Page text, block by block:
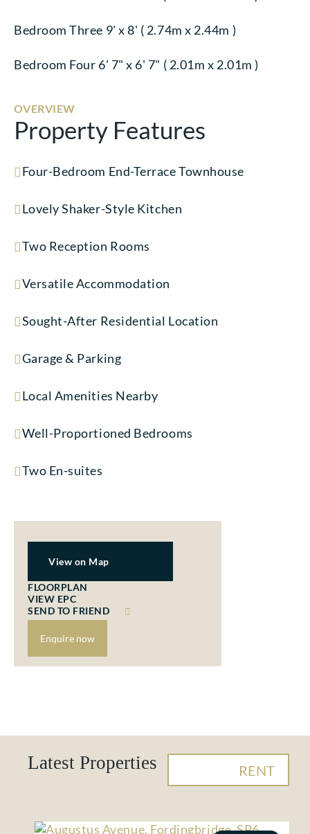
Bedroom Three 9' x 8' ( 2.74m x 2.44m )
Bedroom Four 6' 7" x 6' 7" ( 2.01m x 2.01m )
OVERVIEW
Property Features
Four-Bedroom End-Terrace Townhouse
Lovely Shaker-Style Kitchen
Two Reception Rooms
Versatile Accommodation
Sought-After Residential Location
Garage & Parking
Local Amenities Nearby
Well-Proportioned Bedrooms
Two En-suites
Enquire now
View on Map
FLOORPLAN
VIEW EPC
SEND TO FRIEND
Latest Properties RENT